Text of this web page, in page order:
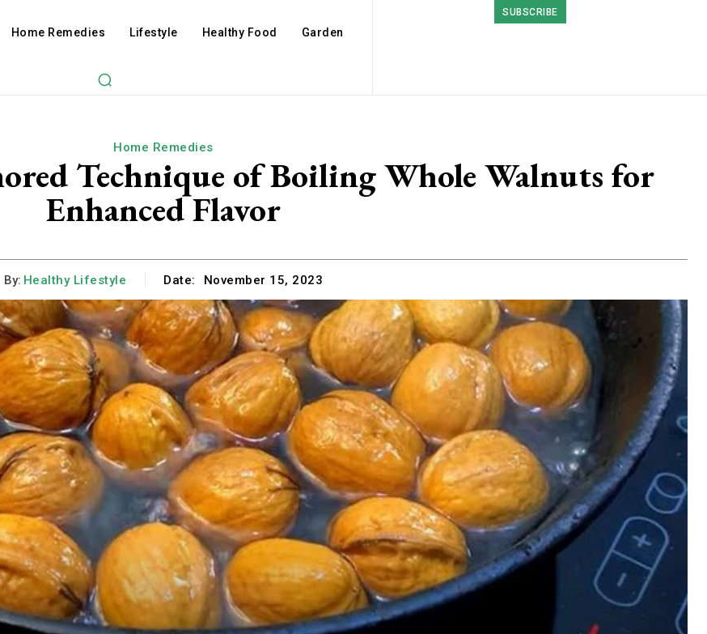
Home Remedies Lifestyle Healthy Food Garden
SUBSCRIBE
Home Remedies
Technique of Boiling Whole Walnuts for
Enhanced Flavor
By: Healthy Lifestyle Date: November 15, 2023